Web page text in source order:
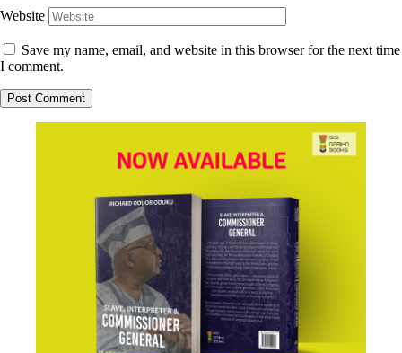
Website
Save my name, email, and website in this browser for the next time
I comment.